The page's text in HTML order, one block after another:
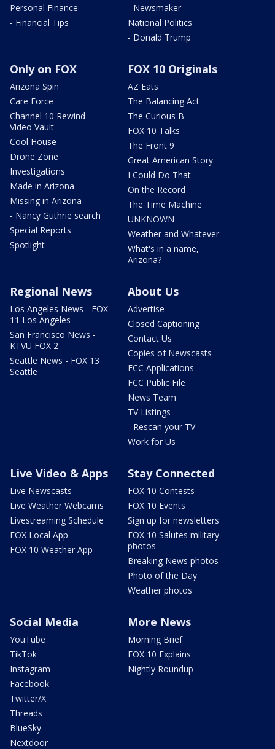
Personal Finance
- Financial Tips
- Newsmaker
National Politics
- Donald Trump
Only on FOX
Arizona Spin
Care Force
Channel 10 Rewind
Video Vault
Cool House
Drone Zone
Investigations
Made in Arizona
Missing in Arizona
- Nancy Guthrie search
Special Reports
Spotlight
FOX 10 Originals
AZ Eats
The Balancing Act
The Curious B
FOX 10 Talks
The Front 9
Great American Story
I Could Do That
On the Record
The Time Machine
UNKNOWN
Weather and Whatever
What's in a name,
Arizona?
Regional News
Los Angeles News - FOX
11 Los Angeles
San Francisco News -
KTVU FOX 2
Seattle News - FOX 13
Seattle
About Us
Advertise
Closed Captioning
Contact Us
Copies of Newscasts
FCC Applications
FCC Public File
News Team
TV Listings
- Rescan your TV
Work for Us
Live Video & Apps
Live Newscasts
Live Weather Webcams
Livestreaming Schedule
FOX Local App
FOX 10 Weather App
Stay Connected
FOX 10 Contests
FOX 10 Events
Sign up for newsletters
FOX 10 Salutes military
photos
Breaking News photos
Photo of the Day
Weather photos
Social Media
YouTube
TikTok
Instagram
Facebook
Twitter/X
Threads
BlueSky
Nextdoor
More News
Morning Brief
FOX 10 Explains
Nightly Roundup